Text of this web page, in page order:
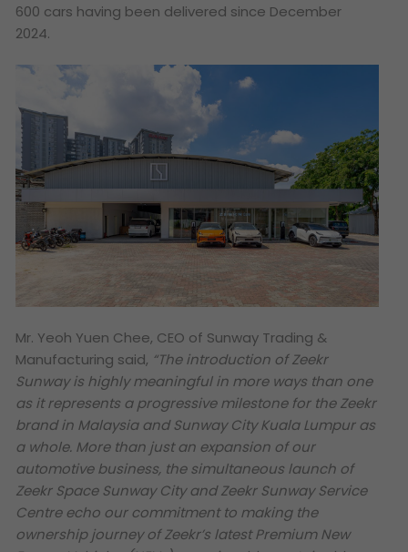
600 cars having been delivered since December
2024.
Mr. Yeoh Yuen Chee, CEO of Sunway Trading &
Manufacturing said, “The introduction of Zeekr
Sunway is highly meaningful in more ways than one
as it represents a progressive milestone for the Zeekr
brand in Malaysia and Sunway City Kuala Lumpur as
a whole. More than just an expansion of our
automotive business, the simultaneous launch of
Zeekr Space Sunway City and Zeekr Sunway Service
Centre echo our commitment to making the
ownership journey of Zeekr’s latest Premium New